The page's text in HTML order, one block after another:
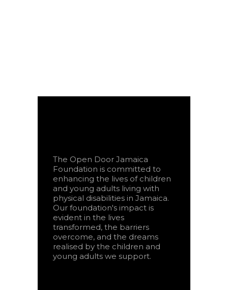
The Open Door Jamaica
Foundation is committed to
enhancing the lives of children
and young adults living with
physical disabilities in Jamaica.
Our foundation's impact is
evident in the lives
transformed, the barriers
overcome, and the dreams
realised by the children and
young adults we support.